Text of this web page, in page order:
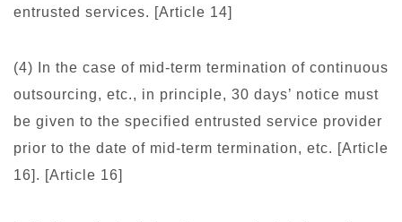
entrusted services. [Article 14]
(4) In the case of mid-term termination of continuous
outsourcing, etc., in principle, 30 days’ notice must
be given to the specified entrusted service provider
prior to the date of mid-term termination, etc. [Article
16]. [Article 16]